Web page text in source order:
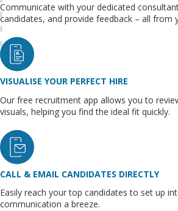
Communicate with your dedicated
candidates, and provide feedback – all from
VISUALISE YOUR PERFECT HIRE
Our free recruitment app allows you to
visuals, helping you find the ideal fit quickly.
CALL & EMAIL CANDIDATES DIRECTLY
Easily reach your top candidates to set up
communication a breeze.